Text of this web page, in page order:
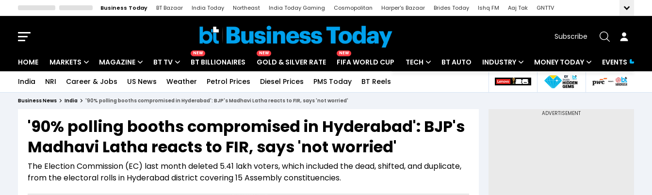
Business Today BT Bazaar India Today Northeast India Today Gaming Cosmopolitan Harper's Bazaar Brides Today Ishq FM Aaj Tak
GNTTV
Subscribe
HOME MARKETS
Indices
Stocks List
MAGAZINE
Deep Dive
Interview
BT TV
Drive Today
BT Explainer
NEW
BT BILLIONAIRES
NEW
GOLD & SILVER RATE
NEW
FIFA WORLD CUP TECH
Startups
BT AUTO INDUSTRY
Banking
MONEY TODAY
Mutual Funds
EVENTS
India NRI Career & Jobs US News Weather Petrol Prices Diesel Prices PMS Today BT Reels
Business News India '90% polling booths compromised in Hyderabad': BJP's Madhavi Latha reacts to FIR, says 'not worried'
'90% polling booths compromised in Hyderabad': BJP's
Madhavi Latha reacts to FIR, says 'not worried'
The Election Commission (EC) last month deleted 5.41 lakh voters, which included the dead, shifted, and duplicate,
from the electoral rolls in Hyderabad district covering 15 Assembly constituencies.